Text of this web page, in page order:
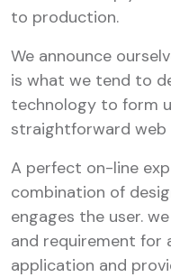
to production.
We announce
is what we tend to
technology to form
straightforward web
A perfect on-line
combination of
engages the user.
and requirement for
application and